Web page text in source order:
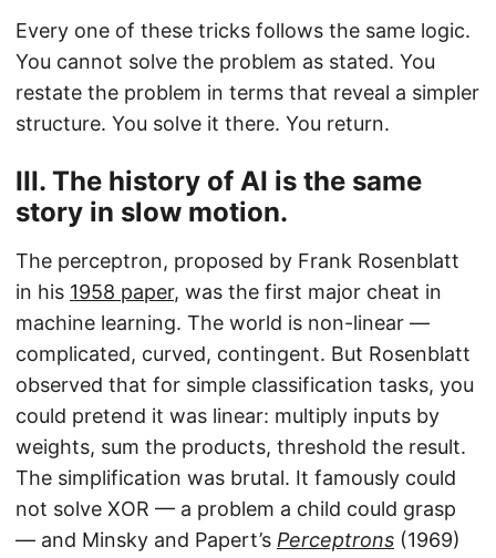
Every one of these tricks follows the same logic.
You cannot solve the problem as stated. You
restate the problem in terms that reveal a simpler
structure. You solve it there. You return.
III. The history of AI is the same
story in slow motion.
The perceptron, proposed by Frank Rosenblatt
in his 1958 paper, was the first major cheat in
machine learning. The world is non-linear —
complicated, curved, contingent. But Rosenblatt
observed that for simple classification tasks, you
could pretend it was linear: multiply inputs by
weights, sum the products, threshold the result.
The simplification was brutal. It famously could
not solve XOR — a problem a child could grasp
— and Minsky and Papert’s Perceptrons (1969)